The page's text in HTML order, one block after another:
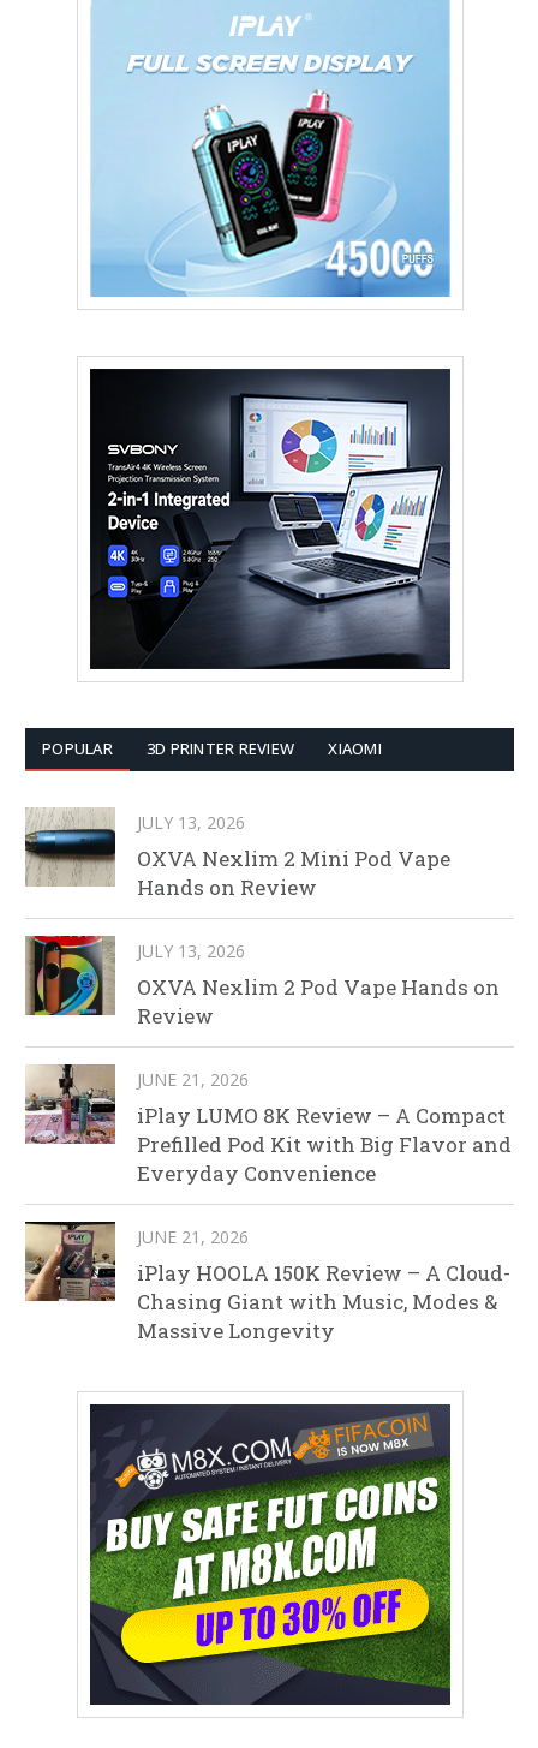
POPULAR 3D PRINTER REVIEW XIAOMI
JULY 13, 2026
OXVA Nexlim 2 Mini Pod Vape
Hands on Review
JULY 13, 2026
OXVA Nexlim 2 Pod Vape Hands on
Review
JUNE 21, 2026
iPlay LUMO 8K Review – A Compact
Prefilled Pod Kit with Big Flavor and
Everyday Convenience
JUNE 21, 2026
iPlay HOOLA 150K Review – A Cloud-
Chasing Giant with Music, Modes &
Massive Longevity